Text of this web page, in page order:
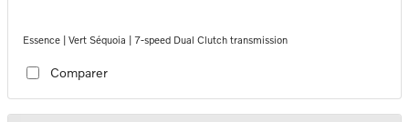
Essence | Vert Séquoia | 7-speed Dual Clutch transmission
Comparer